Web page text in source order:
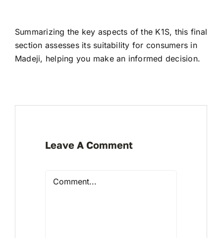
Summarizing the key aspects of the K1S, this final
section assesses its suitability for consumers in
Madeji, helping you make an informed decision.
Leave A Comment
Comment